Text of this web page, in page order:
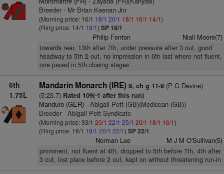
Breeder - Mr Brian Keenan Jnr
(Morning price: 16/1 18/1 20/1 18/1 16/1 14/1)
(Ring price: 14/1 18/1) SP 18/1
Philip Fenton Niall Moore(7)
towards rear, 13th after 7th, under pressure after 3 out, good
headway to 5th 2 out, no impression in 6th last where not fluent,
one paced in 5th closing stages
6th
1.75L
Mandarin Monarch (IRE) 9, ch g 11-9(P G Devine)
(5:23.7) Rated 109(-1 after this run)
Manduro (GER)- Abigail Pett (GB)(Medicean (GB))
Breeder - Abigail Pett Syndicate
(Morning price: 33/1 20/1 22/1 25/1 20/1 18/1 16/1)
(Ring price: 16/1 18/1 20/1 22/1) SP 22/1
Norman Lee M J M O'Sullivan(5)
prominent, not fluent at 4th, dropped to 5th before 7th, 4th after
3 out, lost place before 2 out, kept on without threatening run-in